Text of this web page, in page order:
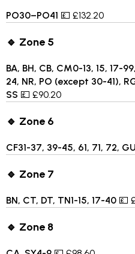
PO30–PO41 💷 £132.20
🔹 Zone 5
BA, BH, CB, CM0-13, 15, 17-
24, NR, PO (except 30-41),
SS 💷 £90.20
🔹 Zone 6
CF31-37, 39-45, 61, 71, 72,
🔹 Zone 7
BN, CT, DT, TN1-15, 17-40 💷
🔹 Zone 8